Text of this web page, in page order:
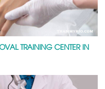
TRAINING CENTER IN